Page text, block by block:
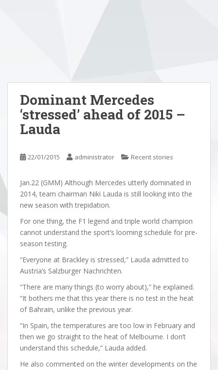
Dominant Mercedes
‘stressed’ ahead of 2015 –
Lauda
22/01/2015 administrator Recent stories
Jan.22 (GMM) Although Mercedes utterly dominated in
2014, team chairman Niki Lauda is still looking into the
new season with trepidation.
For one thing, the F1 legend and triple world champion
cannot understand the sport’s looming schedule for pre-
season testing.
“Everyone at Brackley is stressed,” Lauda admitted to
Austria’s Salzburger Nachrichten.
“There are many things (to worry about),” he explained.
“It bothers me that this year there is no test in the heat
of Bahrain, unlike the previous year.
“In Spain, the temperatures are too low in February and
then we go straight to the heat of Melbourne. I don’t
understand this schedule,” Lauda added.
He also commented on the winter developments on the